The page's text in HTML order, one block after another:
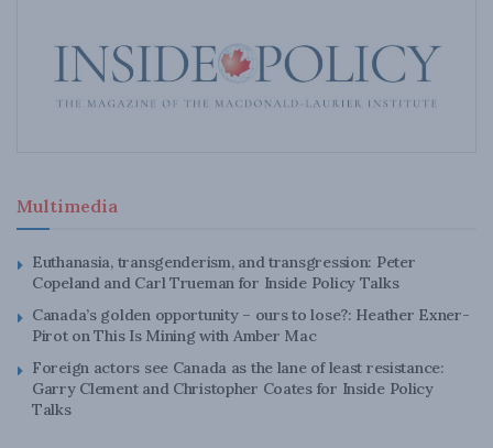
Multimedia
Euthanasia, transgenderism, and transgression: Peter
Copeland and Carl Trueman for Inside Policy Talks
Canada’s golden opportunity – ours to lose?: Heather Exner-
Pirot on This Is Mining with Amber Mac
Foreign actors see Canada as the lane of least resistance:
Garry Clement and Christopher Coates for Inside Policy
Talks